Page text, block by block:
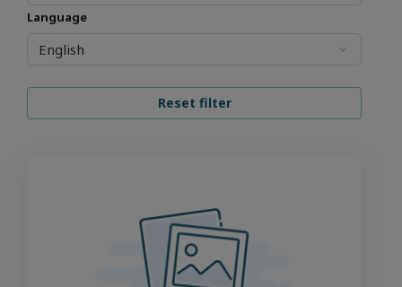
Language
Reset filter